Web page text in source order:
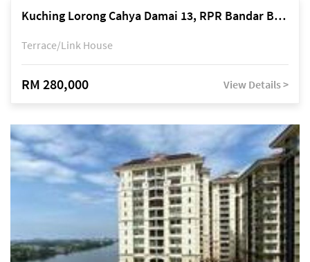
Kuching Lorong Cahya Damai 13, RPR Bandar Baru Semariang, off Jalan Sultan Tengah
Terrace/Link House
RM 280,000 View Details >